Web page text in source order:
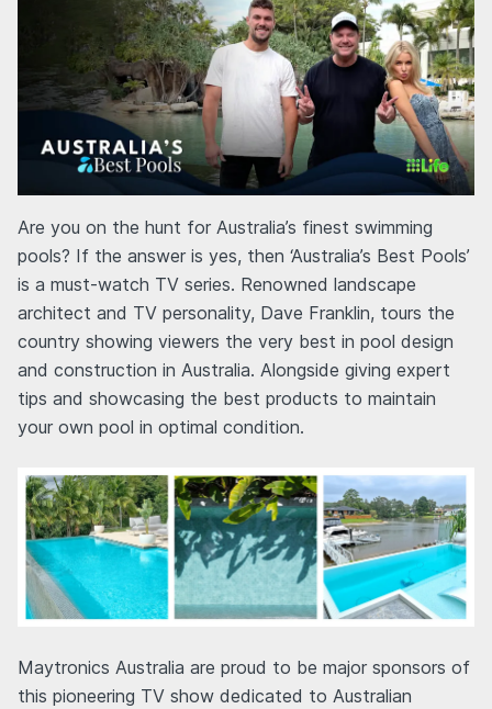
Are you on the hunt for Australia’s finest swimming
pools? If the answer is yes, then ‘Australia’s Best Pools’
is a must-watch TV series. Renowned landscape
architect and TV personality, Dave Franklin, tours the
country showing viewers the very best in pool design
and construction in Australia. Alongside giving expert
tips and showcasing the best products to maintain
your own pool in optimal condition.
Maytronics Australia are proud to be major sponsors of
this pioneering TV show dedicated to Australian